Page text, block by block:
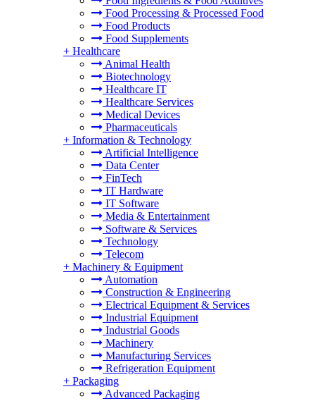
Food Processing & Processed Food
Food Products
Food Supplements
+ Healthcare
Animal Health
Biotechnology
Healthcare IT
Healthcare Services
Medical Devices
Pharmaceuticals
+ Information & Technology
Artificial Intelligence
Data Center
FinTech
IT Hardware
IT Software
Media & Entertainment
Software & Services
Technology
Telecom
+ Machinery & Equipment
Automation
Construction & Engineering
Electrical Equipment & Services
Industrial Equipment
Industrial Goods
Machinery
Manufacturing Services
Refrigeration Equipment
+ Packaging
Advanced Packaging